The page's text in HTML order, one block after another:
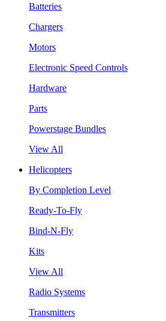
Batteries
Chargers
Motors
Electronic Speed Controls
Hardware
Parts
Powerstage Bundles
View All
Helicopters
By Completion Level
Ready-To-Fly
Bind-N-Fly
Kits
View All
Radio Systems
Transmitters